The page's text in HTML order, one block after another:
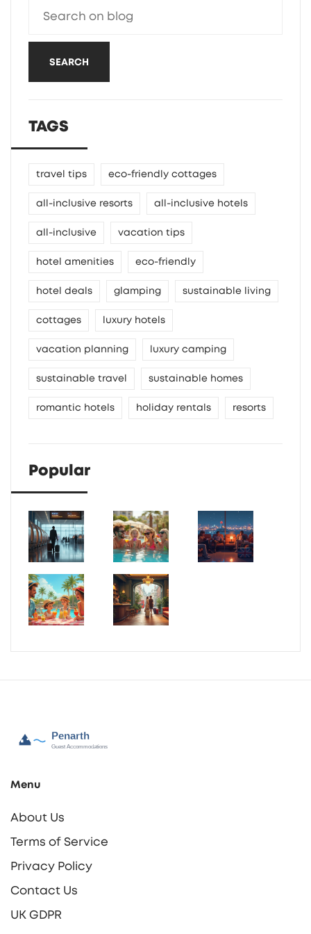
SEARCH
TAGS
travel tips eco-friendly cottages
all-inclusive resorts all-inclusive hotels
all-inclusive vacation tips
hotel amenities eco-friendly
hotel deals glamping sustainable living
cottages luxury hotels
vacation planning luxury camping
sustainable travel sustainable homes
romantic hotels holiday rentals resorts
Popular
Menu
About Us
Terms of Service
Privacy Policy
Contact Us
UK GDPR